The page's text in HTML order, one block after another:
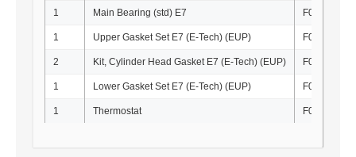
1 Main Bearing (std) E7 F010133-
1 Upper Gasket Set E7 (E-Tech) (EUP) F010034
2 Kit, Cylinder Head Gasket E7 (E-Tech) (EUP) F010010
1 Lower Gasket Set E7 (E-Tech) (EUP) F010035
1 Thermostat F010021